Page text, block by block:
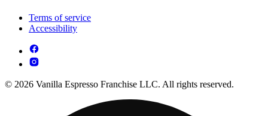
Terms of service
Accessibility
© 2026 Vanilla Espresso Franchise LLC. All rights reserved.